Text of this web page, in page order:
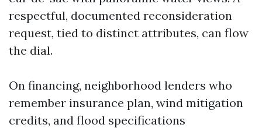
respectful, documented reconsideration
request, tied to distinct attributes, can flow
the dial.
On financing, neighborhood lenders who
remember insurance plan, wind mitigation
credits, and flood specifications